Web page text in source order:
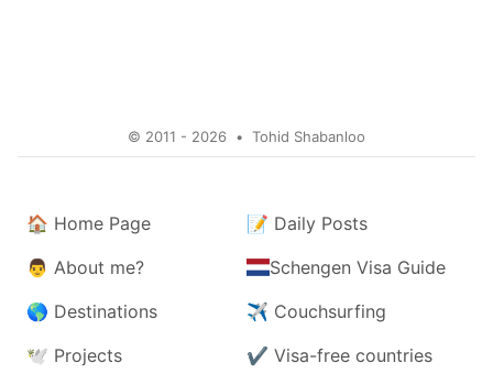
© 2011 - 2026 • Tohid Shabanloo
🏠 Home Page
👨 About me?
🌎 Destinations
🕊️ Projects
📝 Daily Posts
Schengen Visa Guide
✈️ Couchsurfing
✔️ Visa-free countries